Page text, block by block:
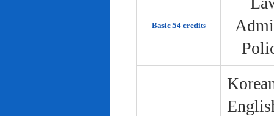
Basic 54 credits